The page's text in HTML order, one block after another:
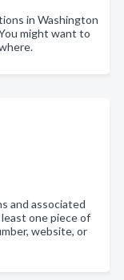
in Washington
might want to
and associated
one piece of
website, or